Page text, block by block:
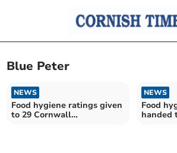
Blue Peter
NEWS
Food hygiene ratings given
to 29 Cornwall
NEWS
Food
handed